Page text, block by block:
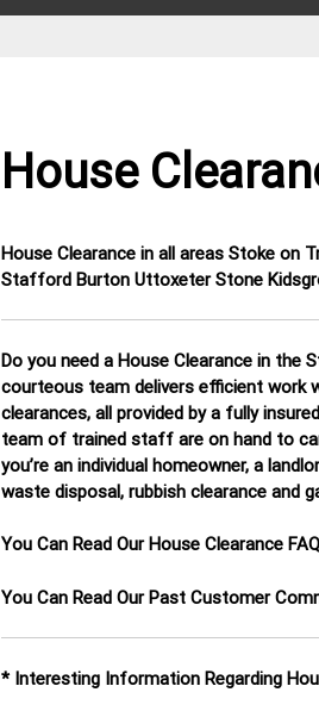
House
25
Staffordshire
House Clearance in all areas Stoke on
Stafford Burton Uttoxeter Stone
Do you need a House Clearance in the
courteous team delivers efficient work
clearances, all provided by a fully
team of trained staff are on hand to
you’re an individual homeowner, a
waste disposal, rubbish clearance and
You Can Read Our House Clearance
You Can Read Our Past Customer
* Interesting Information Regarding